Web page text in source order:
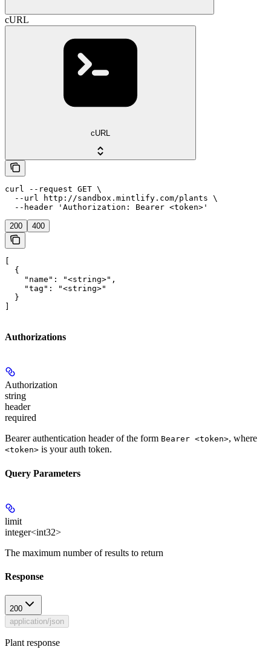
cURL
cURL
curl --request GET \
  --url http://sandbox.mintlify.com/plants \
  --header 'Authorization: Bearer <token>'
200 400
  {
    "name": "<string>",
    "tag": "<string>"
  }
Authorizations
Authorization
string
header
required
Bearer authentication header of the form Bearer <token>, where
<token> is your auth token.
Query Parameters
limit
integer<int32>
The maximum number of results to return
Response
200
application/json
Plant response